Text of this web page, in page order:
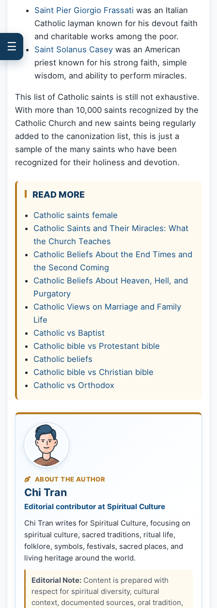
Saint Pier Giorgio Frassati was an Italian
Catholic layman known for his devout faith
and charitable works among the poor.
Saint Solanus Casey was an American
priest known for his strong faith, simple
wisdom, and ability to perform miracles.
This list of Catholic saints is still not exhaustive.
With more than 10,000 saints recognized by the
Catholic Church and new saints being regularly
added to the canonization list, this is just a
sample of the many saints who have been
recognized for their holiness and devotion.
READ MORE
Catholic saints female
Catholic Saints and Their Miracles: What
the Church Teaches
Catholic Beliefs About the End Times and
the Second Coming
Catholic Beliefs About Heaven, Hell, and
Purgatory
Catholic Views on Marriage and Family
Life
Catholic vs Baptist
Catholic bible vs Protestant bible
Catholic beliefs
Catholic bible vs Christian bible
Catholic vs Orthodox
ABOUT THE AUTHOR
Chi Tran
Editorial contributor at Spiritual Culture
Chi Tran writes for Spiritual Culture, focusing on
spiritual culture, sacred traditions, ritual life,
folklore, symbols, festivals, sacred places, and
living heritage around the world.
Editorial Note: Content is prepared with
respect for spiritual diversity, cultural
context, documented sources, oral tradition,
☰